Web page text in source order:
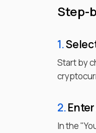
Step-
1.
Start by
2.Enter
In the